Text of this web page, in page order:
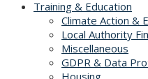
Training & Education
Climate Action &
Local Authority
Miscellaneous
GDPR & Data
Housing